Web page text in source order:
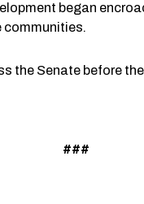
began
communities.
the Senate before
###